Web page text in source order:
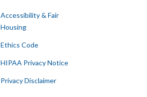
Accessibility & Fair
Housing
Ethics Code
HIPAA Privacy Notice
Privacy Disclaimer